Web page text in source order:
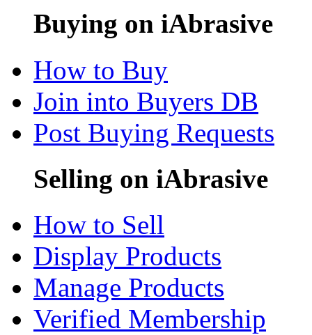
Buying on iAbrasive
How to Buy
Join into Buyers DB
Post Buying Requests
Selling on iAbrasive
How to Sell
Display Products
Manage Products
Verified Membership